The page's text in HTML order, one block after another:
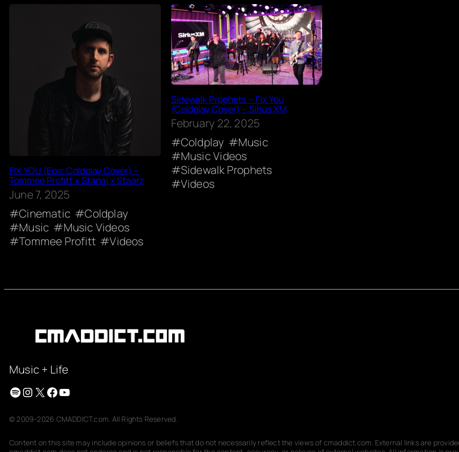
FIX YOU (Epic Coldplay Cover) –
Tommee Profitt x Stanaj x Staarz
June 7, 2025
Cinematic
Coldplay
Music
Music Videos
Tommee Profitt
Videos
Sidewalk Prophets – Fix You
(Coldplay Cover) – Sirius XM
February 22, 2025
Coldplay
Music
Music Videos
Sidewalk Prophets
Videos
Music + Life
Spotify
Instagram
X Facebook
YouTube
© 2009-2026 CMADDICT.com. All Rights Reserved.
Content on this site may include opinions or beliefs that do not necessarily reflect the views of cmaddict.com. External links are